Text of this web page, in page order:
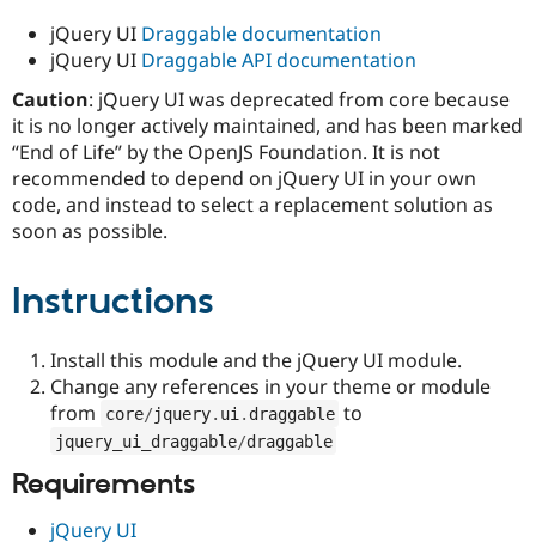
Drupal for
Drupal for
eCommerce
Healthcare
Drupal
Guide
Drupal
Themes
Find
Drupal
Events
Jobs /
News &
Slack
Become a
Become a
Maker
Try Hosting
jQuery UI Draggable documentation
jQuery UI Draggable API documentation
Caution: jQuery UI was deprecated from core because
it is no longer actively maintained, and has been marked
“End of Life” by the OpenJS Foundation. It is not
recommended to depend on jQuery UI in your own
code, and instead to select a replacement solution as
soon as possible.
Instructions
Install this module and the jQuery UI module.
Change any references in your theme or module
from
core/jquery. ui . draggable to
jquery_ui_draggable/draggable
Requirements
jQuery UI